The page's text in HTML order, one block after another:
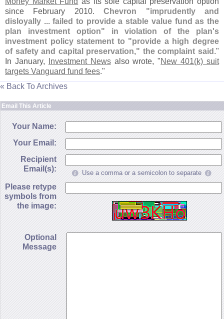
since February 2010.Chevron "imprudently and
disloyally ... failed to provide a stable value fund as the
plan investment option" in violation of the plan's
investment policy statement to "provide a high degree
of safety and capital preservation," the complaint said ."
In January,
Investment Newsalso wrote, "New 401(k) suit
targets Vanguard fund fees."
« Back To Archives
Email This Article
Your Name:
Your Email:
Recipient
Email(s):
Use a comma or a semicolon to separate
Please retype
symbols from
the image:
Optional
Message